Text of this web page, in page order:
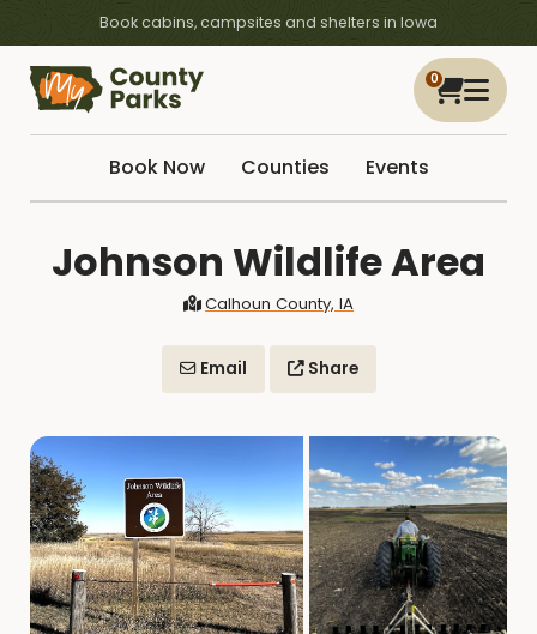
Book cabins, campsites and shelters in Iowa
0
Book Now Counties Events
Johnson Wildlife Area
Calhoun County, IA
Email Share